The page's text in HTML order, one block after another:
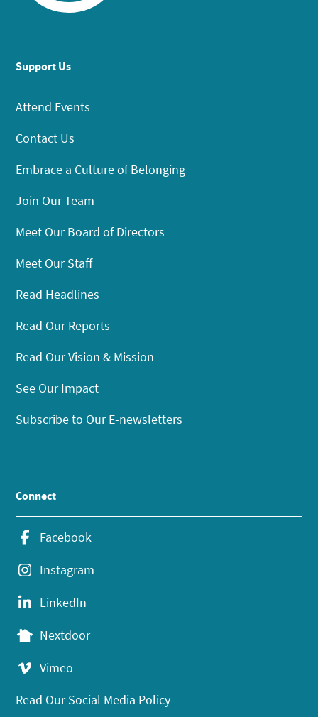
Support Us
Attend Events
Contact Us
Embrace a Culture of Belonging
Join Our Team
Meet Our Board of Directors
Meet Our Staff
Read Headlines
Read Our Reports
Read Our Vision & Mission
See Our Impact
Subscribe to Our E-newsletters
Connect
Facebook
Instagram
LinkedIn
Nextdoor
Vimeo
Read Our Social Media Policy